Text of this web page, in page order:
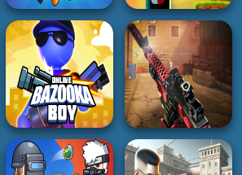
SHOOTING
Bullet sniper Wick
5K
SHOOTING
Sniper Town
5K
SHOOTING
The Gungame
SHOOTING
Stickman vs
Stickman HD